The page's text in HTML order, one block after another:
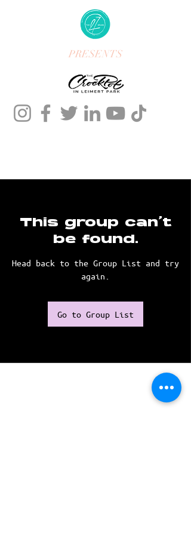
PRESENTS
This group can't
be found.
Head back to the Group List and try
again.
Go to Group List